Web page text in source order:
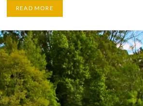
READ MORE